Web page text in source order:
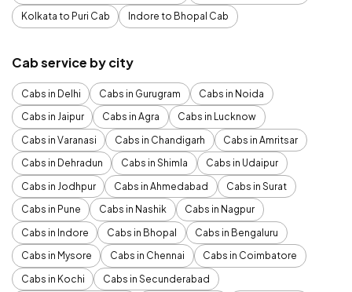
Kolkata to Puri Cab
Indore to Bhopal Cab
Cab service by city
Cabs in Delhi Cabs in Gurugram
Cabs in Noida
Cabs in Jaipur
Cabs in Agra
Cabs in Lucknow
Cabs in Varanasi
Cabs in Chandigarh
Cabs in Amritsar
Cabs in Dehradun
Cabs in Shimla
Cabs in Udaipur
Cabs in Jodhpur
Cabs in Ahmedabad
Cabs in Surat
Cabs in Pune
Cabs in Nashik
Cabs in Nagpur
Cabs in Indore
Cabs in Bhopal
Cabs in Bengaluru
Cabs in Mysore
Cabs in Chennai
Cabs in Coimbatore
Cabs in Kochi
Cabs in Secunderabad